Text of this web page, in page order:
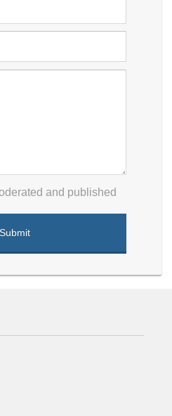
and published